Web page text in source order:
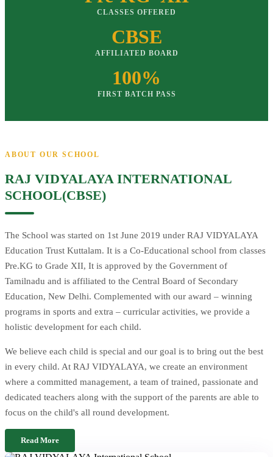
CLASSES OFFERED
CBSE
AFFILIATED BOARD
100%
FIRST BATCH PASS
ABOUT OUR SCHOOL
RAJ VIDYALAYA INTERNATIONAL
SCHOOL(CBSE)
The School was started on 1st June 2019 under RAJ VIDYALAYA
Education Trust Kuttalam. It is a Co-Educational school from classes
Pre.KG to Grade XII, It is approved by the Government of
Tamilnadu and is affiliated to the Central Board of Secondary
Education, New Delhi. Complemented with our award – winning
programs in sports and extra – curricular activities, we provide a
holistic development for each child.
We believe each child is special and our goal is to bring out the best
in every child. At RAJ VIDYALAYA, we create an environment
where a committed management, a team of trained, passionate and
dedicated teachers along with the support of the parents are able to
focus on the child's all round development.
Read More